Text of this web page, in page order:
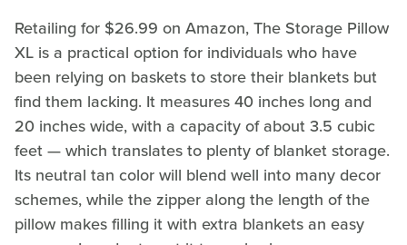
Retailing for $26.99 on Amazon, The Storage Pillow
XL is a practical option for individuals who have
been relying on baskets to store their blankets but
find them lacking. It measures 40 inches long and
20 inches wide, with a capacity of about 3.5 cubic
feet — which translates to plenty of blanket storage.
Its neutral tan color will blend well into many decor
schemes, while the zipper along the length of the
pillow makes filling it with extra blankets an easy